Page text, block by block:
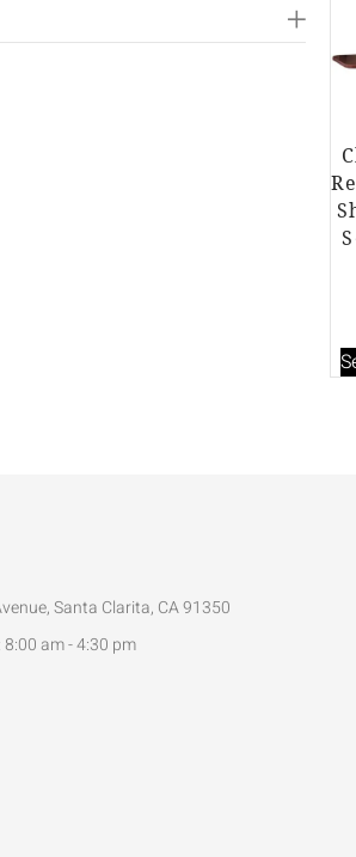
Santa Clarita, CA 91350
am - 4:30 pm